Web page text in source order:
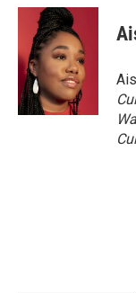
c
o
o
k
i
t
t
e
r
n
e
d
I
n